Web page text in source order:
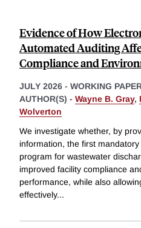
Evidence of How
Automated Auditing
Compliance and
JULY 2026 - WORKING
AUTHOR(S) - Wayne B. Gray,
Wolverton
We investigate whether, by
information, the first
program for wastewater
improved facility compliance
performance, while also
effectively...